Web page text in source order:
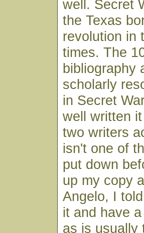
well. Secret
the Texas
revolution in
times. The
bibliography
scholarly
in Secret
well written
two writers
isn't one of
put down
up my copy
Angelo, I
it and have
as is usually